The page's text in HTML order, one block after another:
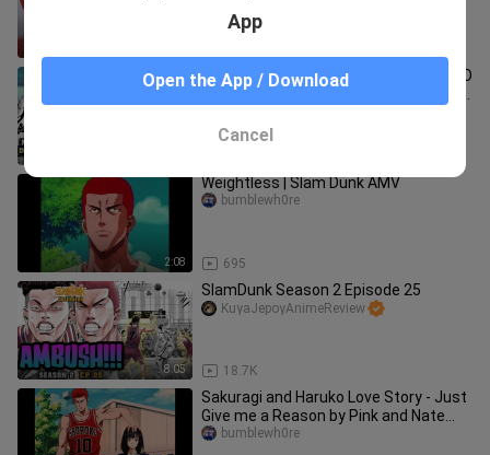
CH.108 - NAGPAKITANG GILAS SI ISHIDO
SA REBOUND, HANAMICHI NAGULAT SA
2:08
Weightless | Slam Dunk AMV
695
bumblewh0re
8:05
SlamDunk Season 2 Episode 25
18.7K
KuyaJepoyAnimeReview
Sakuragi and Haruko Love Story - Just
Give me a Reason by Pink and Nate
Ruessbumblewh0re
App
Open the App / Download
Cancel